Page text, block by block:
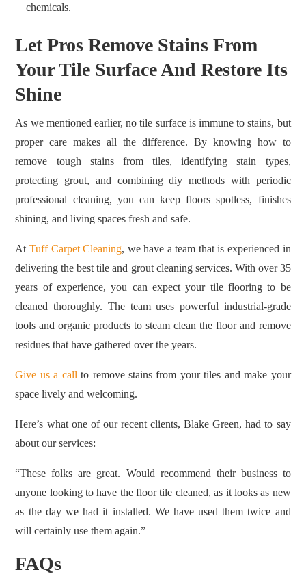
chemicals.
Let Pros Remove Stains From
Your Tile Surface And Restore Its
Shine
As we mentioned earlier, no tile surface is immune to stains, but
proper care makes all the difference. By knowing how to
remove tough stains from tiles, identifying stain types,
protecting grout, and combining diy methods with periodic
professional cleaning, you can keep floors spotless, finishes
shining, and living spaces fresh and safe.
At Tuff Carpet Cleaning, we have a team that is experienced in
delivering the best tile and grout cleaning services. With over 35
years of experience, you can expect your tile flooring to be
cleaned thoroughly. The team uses powerful industrial-grade
tools and organic products to steam clean the floor and remove
residues that have gathered over the years.
Give us a call to remove stains from your tiles and make your
space lively and welcoming.
Here’s what one of our recent clients, Blake Green, had to say
about our services:
“These folks are great. Would recommend their business to
anyone looking to have the floor tile cleaned, as it looks as new
as the day we had it installed. We have used them twice and
will certainly use them again.”
FAQs